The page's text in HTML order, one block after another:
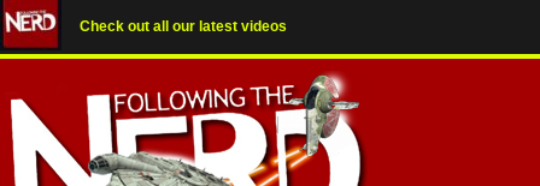
Check out all our latest videos